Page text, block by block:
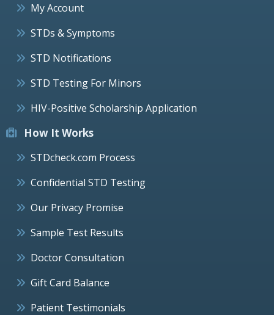
My Account
STDs & Symptoms
STD Notifications
STD Testing For Minors
HIV-Positive Scholarship Application
How It Works
STDcheck.com Process
Confidential STD Testing
Our Privacy Promise
Sample Test Results
Doctor Consultation
Gift Card Balance
Patient Testimonials